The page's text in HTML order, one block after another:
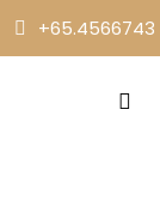
+65.4566743